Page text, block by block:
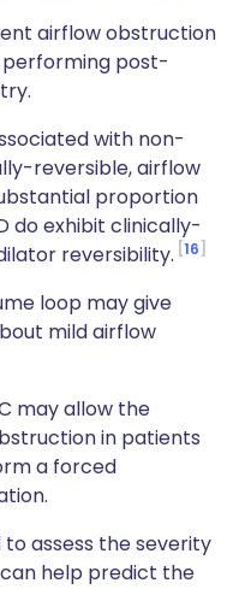
airflow obstruction
post-
with non-
reversible, airflow
proportion
do exhibit clinically-
reversibility. 16
loop may give
mild airflow
may allow the
in patients
a forced
assess the severity
help predict the